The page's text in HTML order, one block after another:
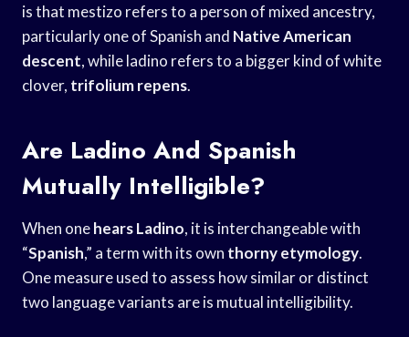
is that mestizo refers to a person of mixed ancestry,
particularly one of Spanish and Native American
descent, while ladino refers to a bigger kind of white
clover, trifolium repens.
Are Ladino And Spanish
Mutually Intelligible?
When onehears Ladino, it is interchangeable with
“Spanish,” a term with its own thorny etymology.
One measure used to assess how similar or distinct
two language variants are is mutual intelligibility.